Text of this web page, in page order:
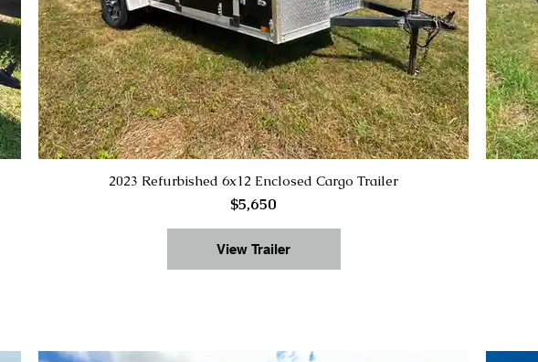
2023 Refurbished 6x12 Enclosed Cargo Trailer
$5,650
View Trailer